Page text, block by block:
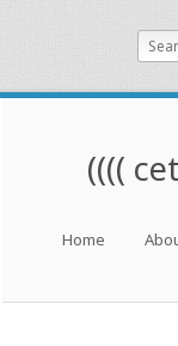
((((
Skip to content
Home